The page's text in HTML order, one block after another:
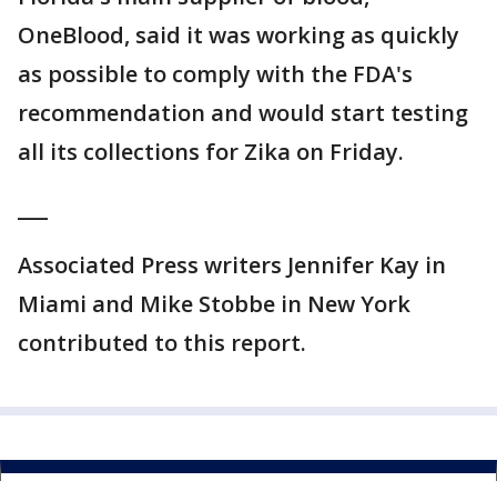
OneBlood, said it was working as quickly
as possible to comply with the FDA's
recommendation and would start testing
all its collections for Zika on Friday.
Associated Press writers Jennifer Kay in
Miami and Mike Stobbe in New York
contributed to this report.